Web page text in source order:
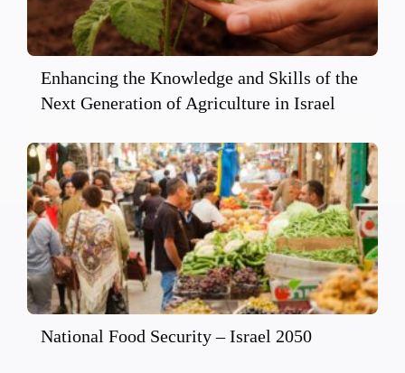
Enhancing the Knowledge and Skills of the
Next Generation of Agriculture in Israel
National Food Security – Israel 2050